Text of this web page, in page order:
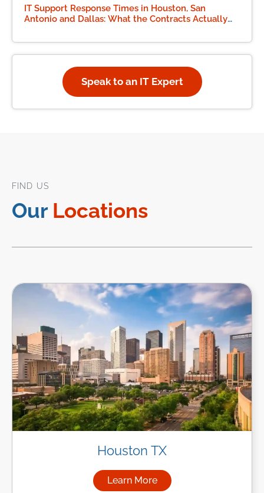
IT Support Response Times in Houston, San
Antonio and Dallas: What the Contracts Actually
Speak to an IT Expert
FIND US
Our Locations
Houston TX
Learn More
about Managed IT Services